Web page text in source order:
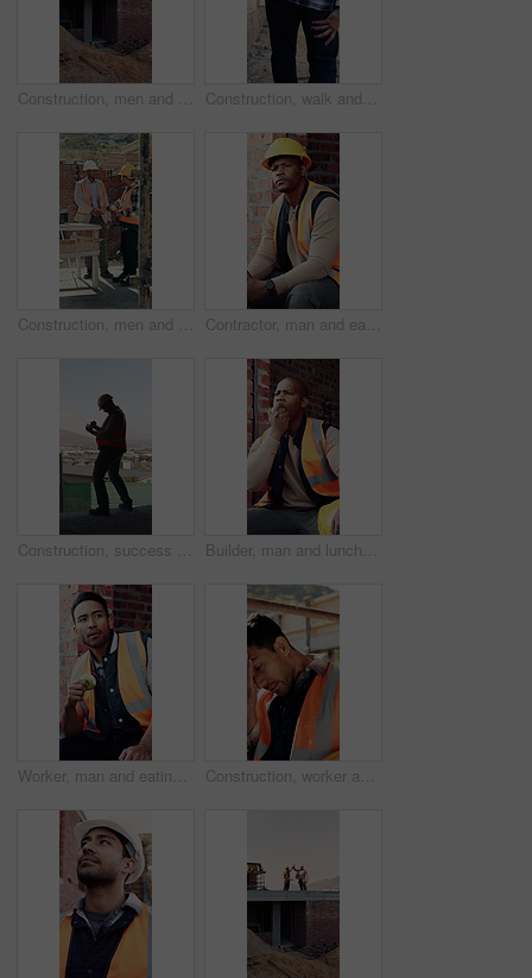
Construction, men and handshake with tablet on site for inspection pass, safety code or agreement. Tech, inspector and shaking hands with foreman outdoor for compliance, success or teamwork on mockup Construction, walk and man with leg pain on site for physical strain, work accident and tension. Health, project manager and muscle cramp outdoor from manual labor, herniated disk or injury on duty
Construction, men and talk with handshake on site for inspection pass, safety code or agreement. Smile, building inspector and shaking hands with foreman outdoor for compliance, project trust or team Contractor, man and eating at construction site with break, thinking or planning for renovation project. Black person, apple snack and rest outdoor with PPE, building infrastructure and manual labor.
Construction, success or black man on site with phone, deadline victory or good news in online chat. Back, space or engineer in building with tech, project milestone or positive feedback on email app Builder, man and lunch break at construction site with building project, time management or helmet. Black person, eating apple or thinking outdoor with industrial job, PPE or check watch for schedule
Worker, man and eating at construction site with break, fruit and thinking for building renovation. Person, apple snack and builder rest outdoor with industrial job, vision or contemplation for work. Construction, worker and headache with helmet outdoor, overwhelmed or overworked at building site. Engineer, employee or man with hardhat, migraine or pain with pressure, tension and exhausted